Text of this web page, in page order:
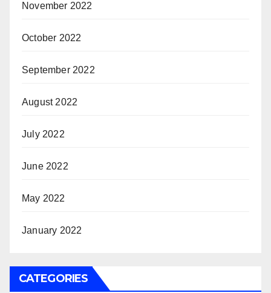
November 2022
October 2022
September 2022
August 2022
July 2022
June 2022
May 2022
January 2022
CATEGORIES